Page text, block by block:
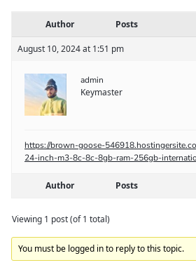
Author Posts
August 10, 2024 at 1:51 pm
admin
Keymaster
https://brown-goose-
24-inch-m3-8c-8c-8gb-ram-256gb-
Author Posts
Viewing 1 post (of 1 total)
You must be logged in to reply to this topic.